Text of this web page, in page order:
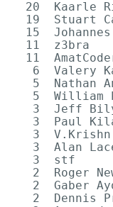
20  Kaarle
19  Stuart
15
  11  z3bra
11
6  Valery
5  Nathan
5  William
3  Jeff
3  Paul
   3  V.Krishn
3  Alan
   3  stf
2  Roger
2  Gaber
2  Dennis